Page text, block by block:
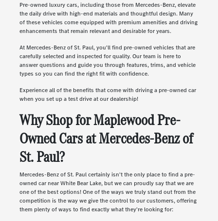
Pre-owned luxury cars, including those from Mercedes-Benz, elevate
the daily drive with high-end materials and thoughtful design. Many
of these vehicles come equipped with premium amenities and driving
enhancements that remain relevant and desirable for years.
At Mercedes-Benz of St. Paul, you'll find pre-owned vehicles that are
carefully selected and inspected for quality. Our team is here to
answer questions and guide you through features, trims, and vehicle
types so you can find the right fit with confidence.
Experience all of the benefits that come with driving a pre-owned car
when you set up a test drive at our dealership!
Why Shop for Maplewood Pre-
Owned Cars at Mercedes-Benz of
St. Paul?
Mercedes-Benz of St. Paul certainly isn't the only place to find a pre-
owned car near White Bear Lake, but we can proudly say that we are
one of the best options! One of the ways we truly stand out from the
competition is the way we give the control to our customers, offering
them plenty of ways to find exactly what they're looking for: